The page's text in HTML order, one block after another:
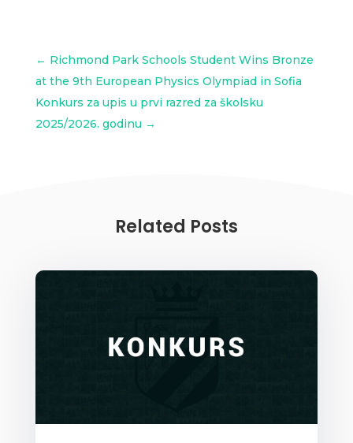
← Richmond Park Schools Student Wins Bronze
at the 9th European Physics Olympiad in Sofia
Konkurs za upis u prvi razred za školsku
2025/2026. godinu →
Related Posts